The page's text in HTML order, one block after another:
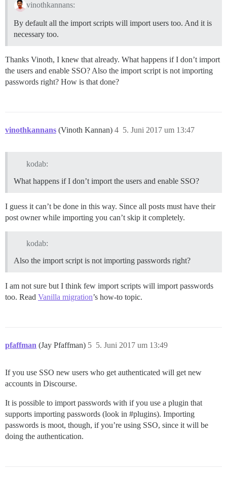
vinothkannans:
By default all the import scripts will import users too. And it is
necessary too.
Thanks Vinoth, I knew that already. What happens if I don’t import
the users and enable SSO? Also the import script is not importing
passwords right? How is that done?
vinothkannans (Vinoth Kannan) 5. Juni 2017 um 13:47
4
kodab:
What happens if I don’t import the users and enable SSO?
I guess it can’t be done in this way. Since all posts must have their
post owner while importing you can’t skip it completely.
kodab:
Also the import script is not importing passwords right?
I am not sure but I think few import scripts will import passwords
too. Read Vanilla migration’s how-to topic.
pfaffman (Jay Pfaffman) 5. Juni 2017 um 13:49
5
If you use SSO new users who get authenticated will get new
accounts in Discourse.
It is possible to import passwords with if you use a plugin that
supports importing passwords (look in #plugins). Importing
passwords is moot, though, if you’re using SSO, since it will be
doing the authentication.